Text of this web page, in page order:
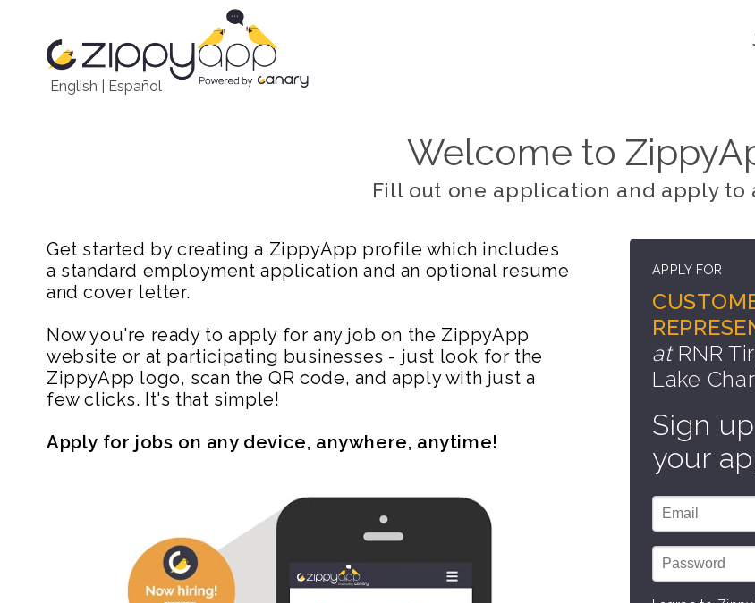
English Español
Welcome to
Fill out one application and apply to
Get started by creating a ZippyApp profile which includes
a standard employment application and an optional resume
and cover letter.
Now you're ready to apply for any job on the ZippyApp
website or at participating businesses - just look for the
ZippyApp logo, scan the QR code, and apply with just a
few clicks. It's that simple!
Apply for jobs on any device, anywhere, anytime!
APPLY FOR
atRNR
Lake
Sign
your